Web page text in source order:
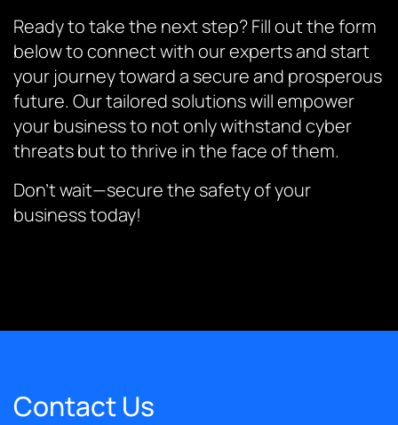
Ready to take the next step? Fill out the form
below to connect with our experts and start
your journey toward a secure and prosperous
future. Our tailored solutions will empower
your business to not only withstand cyber
threats but to thrive in the face of them.
Don’t wait—secure the safety of your
business today!
Contact Us